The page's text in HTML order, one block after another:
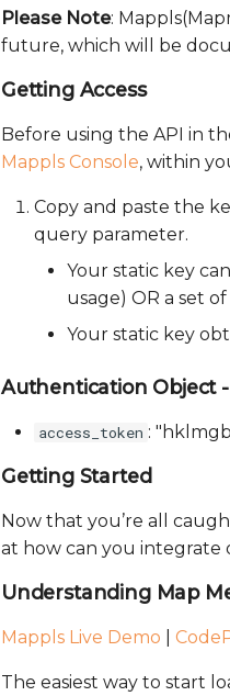
Please Note:
future, which will be
Getting Access
Before using the API in
Mappls Console, within
Copy and paste the
query parameter.
Your static key
usage) OR a set
Your static key
Authentication Object -
access_token :
Getting Started
Now that you’re all
at how can you integrate
Understanding Map
Mappls Live Demo
The easiest way to start